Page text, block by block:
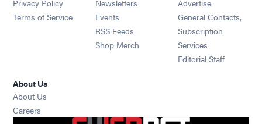
Privacy Policy
Terms of Service
Newsletters
Events Opens in new window
RSS Feeds Opens in new window
Shop Merch Opens in new window
Advertise
General Contacts,
Subscription
Services
Editorial Staff
About Us
About Us
Careers